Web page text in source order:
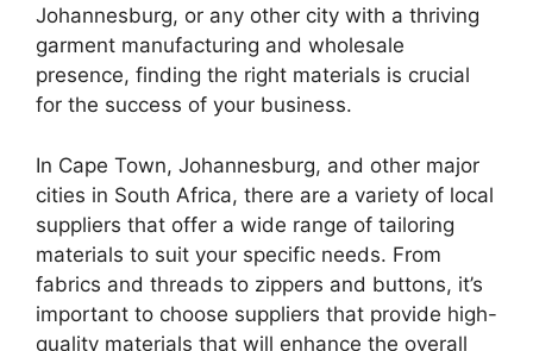
Johannesburg, or any other city with a thriving
garment manufacturing and wholesale
presence, finding the right materials is crucial
for the success of your business.
In Cape Town, Johannesburg, and other major
cities in South Africa, there are a variety of local
suppliers that offer a wide range of tailoring
materials to suit your specific needs. From
fabrics and threads to zippers and buttons, it’s
important to choose suppliers that provide high-
quality materials that will enhance the overall